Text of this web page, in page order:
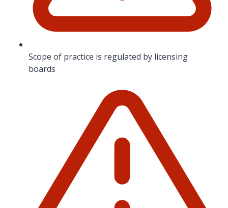
Scope of practice is regulated by licensing
boards